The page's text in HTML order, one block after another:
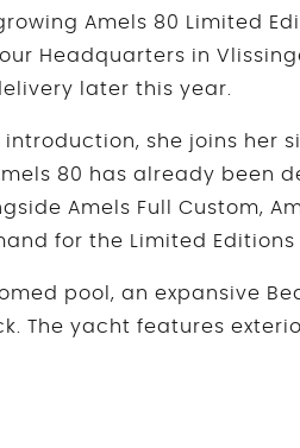
Amels 80 Limited
Headquarters in
later this year.
she joins her
80 has already been
Amels Full Custom,
for the Limited Editions
pool, an expansive
The yacht features